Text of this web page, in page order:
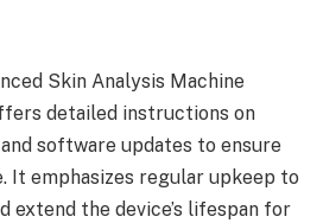
Skin Analysis Machine
detailed instructions on
software updates to ensure
It emphasizes regular upkeep to
extend the device’s lifespan for